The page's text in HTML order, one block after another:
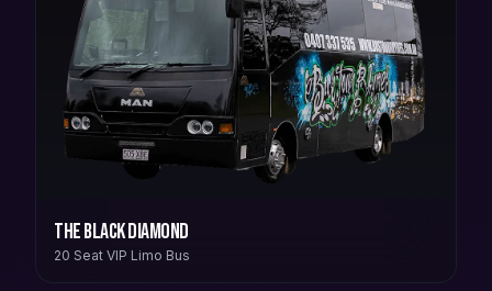
The Black Diamond
20 Seat VIP Limo Bus